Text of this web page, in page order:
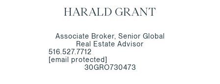
HARALD GRANT
Associate Broker, Senior Global
Real Estate Advisor
516.527.7712
[email protected]
30GRO730473